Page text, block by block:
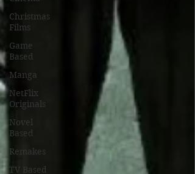
Christmas
Films
Game
Based
Manga
NetFlix
Originals
Novel
Based
Remakes
TV Based